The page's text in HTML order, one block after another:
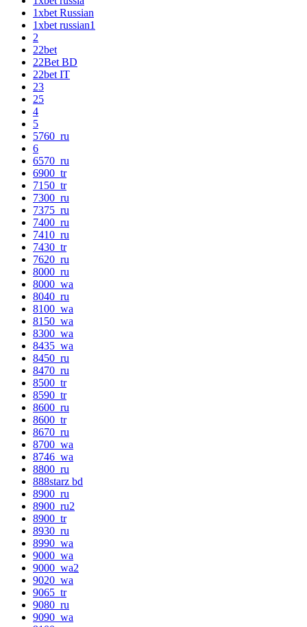
1xbet Russian
1xbet russian1
2
22bet
22Bet BD
22bet IT
23
25
4
5
5760_ru
6
6570_ru
6900_tr
7150_tr
7300_ru
7375_ru
7400_ru
7410_ru
7430_tr
7620_ru
8000_ru
8000_wa
8040_ru
8100_wa
8150_wa
8300_wa
8435_wa
8450_ru
8470_ru
8500_tr
8590_tr
8600_ru
8600_tr
8670_ru
8700_wa
8746_wa
8800_ru
888starz bd
8900_ru
8900_ru2
8900_tr
8930_ru
8990_wa
9000_wa
9000_wa2
9020_wa
9065_tr
9080_ru
9090_wa